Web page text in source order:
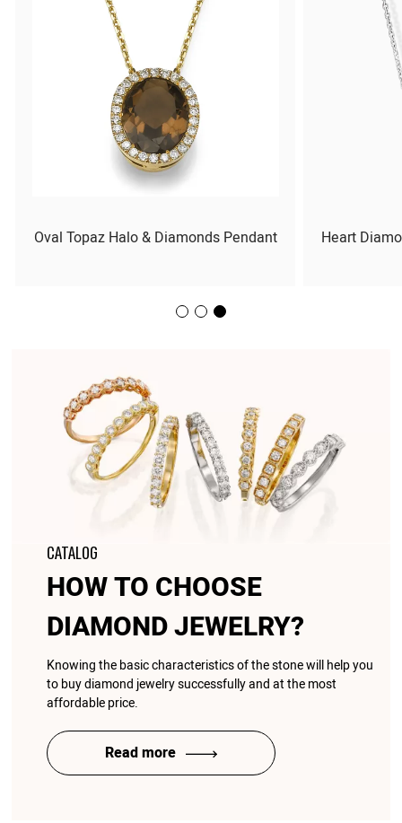
CATALOG
HOW TO CHOOSE
DIAMOND JEWELRY?
Knowing the basic characteristics of the stone will help you
to buy diamond jewelry successfully and at the most
affordable price.
Read more
Heart
Oval Topaz Halo & Diamonds Pendant